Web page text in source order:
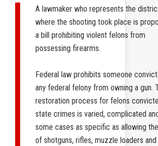
A lawmaker who represents the
where the shooting took place is
a bill prohibiting violent felons from
possessing firearms.
Federal law prohibits someone
any federal felony from owning a gun.
restoration process for felons
state crimes is varied, complicated
some cases as specific as allowing
of shotguns, rifles, muzzle loaders and